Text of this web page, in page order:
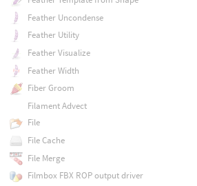
Feather Uncondense
Feather Utility
Feather Visualize
Feather Width
Fiber Groom
Filament Advect
File
File Cache
File Merge
Filmbox FBX ROP output driver